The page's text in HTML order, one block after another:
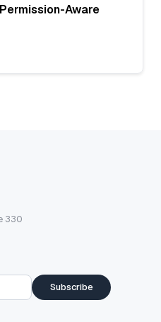
Aware
330
Subscribe